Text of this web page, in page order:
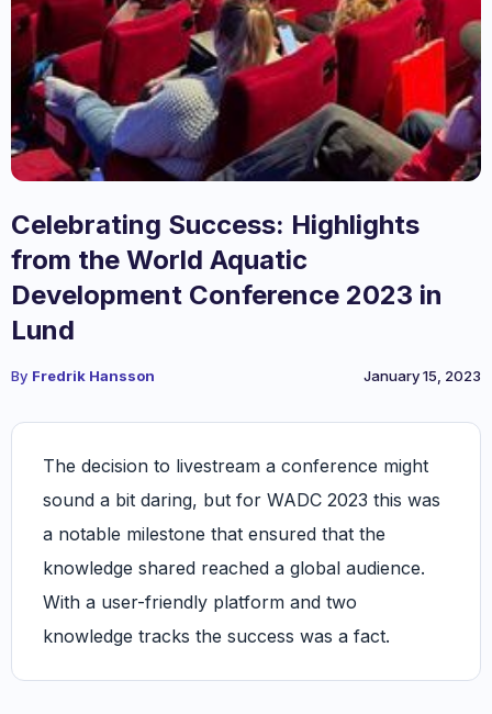
Celebrating Success: Highlights
from the World Aquatic
Development Conference 2023 in
Lund
By Fredrik Hansson January 15, 2023
The decision to livestream a conference might
sound a bit daring, but for WADC 2023 this was
a notable milestone that ensured that the
knowledge shared reached a global audience.
With a user-friendly platform and two
knowledge tracks the success was a fact.